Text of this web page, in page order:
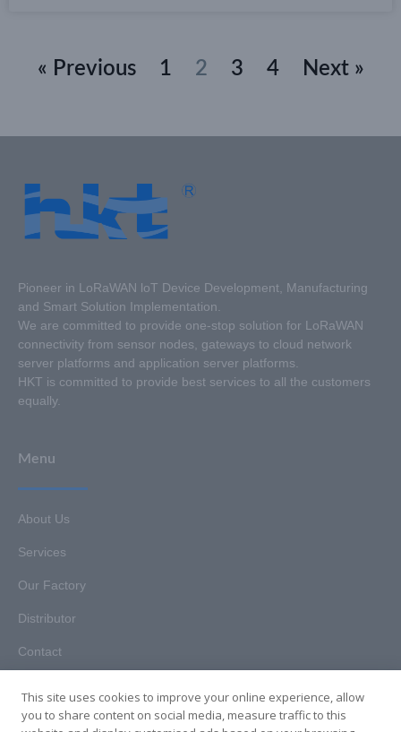
« Previous 1 2 3 4 Next »
Pioneer in LoRaWAN loT Device Development, Manufacturing
and Smart Solution Implementation.
We are committed to provide one-stop solution for LoRaWAN
connectivity from sensor nodes, gateways to cloud network
server platforms and application server platforms.
HKT is committed to provide best services to all the customers
equally.
Menu
About Us
Services
Our Factory
Distributor
Contact
This site uses cookies to improve your online experience, allow
you to share content on social media, measure traffic to this